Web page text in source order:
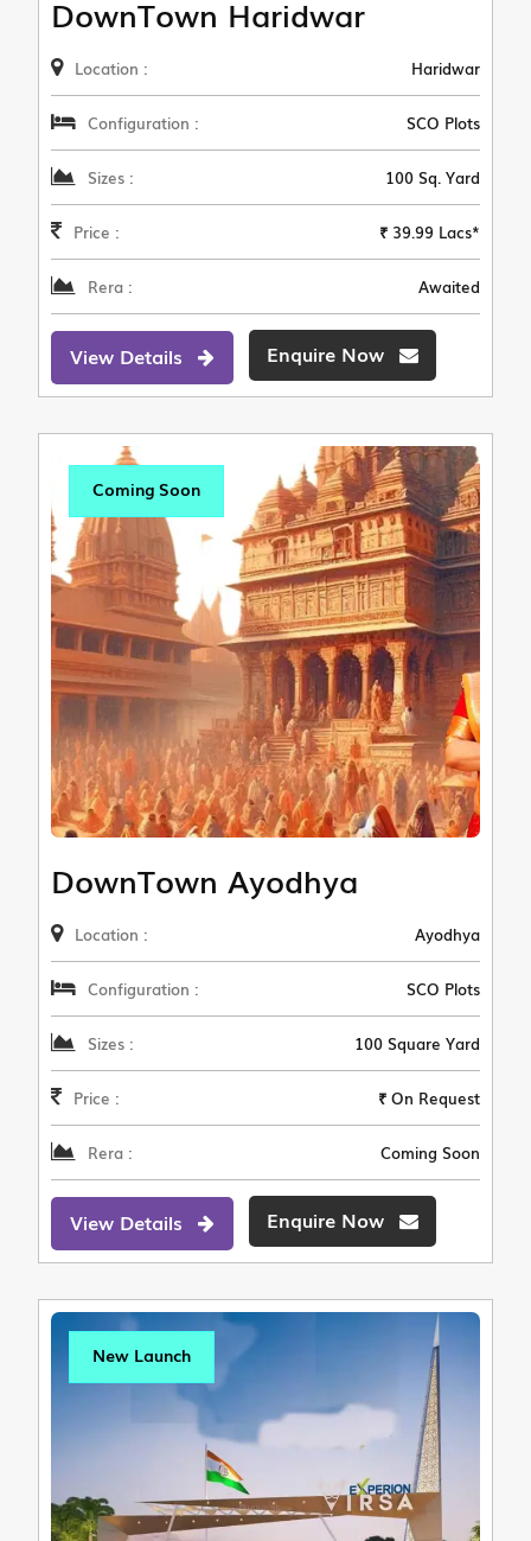
DownTown Haridwar
Location : Haridwar
Configuration : SCO Plots
Sizes : 100 Sq. Yard
Price : ₹ 39.99 Lacs*
Rera : Awaited
View Details Enquire Now
Coming Soon
DownTown Ayodhya
Location : Ayodhya
Configuration : SCO Plots
Sizes : 100 Square Yard
Price : ₹ On Request
Rera : Coming Soon
View Details Enquire Now
New Launch